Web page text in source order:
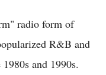
radio form of
R&B and
and 1990s.